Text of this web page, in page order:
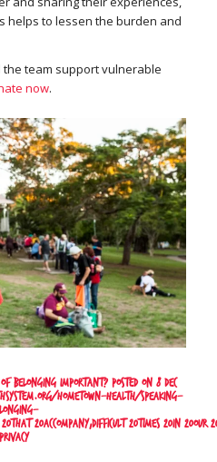
helps to lessen the burden and
the team support vulnerable
now.
belonging important?Posted on 8 Dec
hometown-health/speaking-